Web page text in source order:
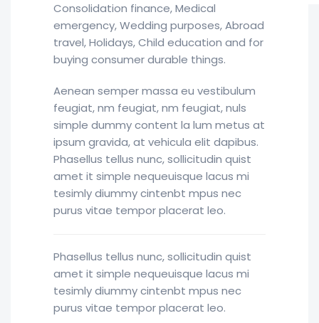
Consolidation finance, Medical
emergency, Wedding purposes, Abroad
travel, Holidays, Child education and for
buying consumer durable things.
Aenean semper massa eu vestibulum
feugiat, nm feugiat, nm feugiat, nuls
simple dummy content la lum metus at
ipsum gravida, at vehicula elit dapibus.
Phasellus tellus nunc, sollicitudin quist
amet it simple nequeuisque lacus mi
tesimly diummy cintenbt mpus nec
purus vitae tempor placerat leo.
Phasellus tellus nunc, sollicitudin quist
amet it simple nequeuisque lacus mi
tesimly diummy cintenbt mpus nec
purus vitae tempor placerat leo.